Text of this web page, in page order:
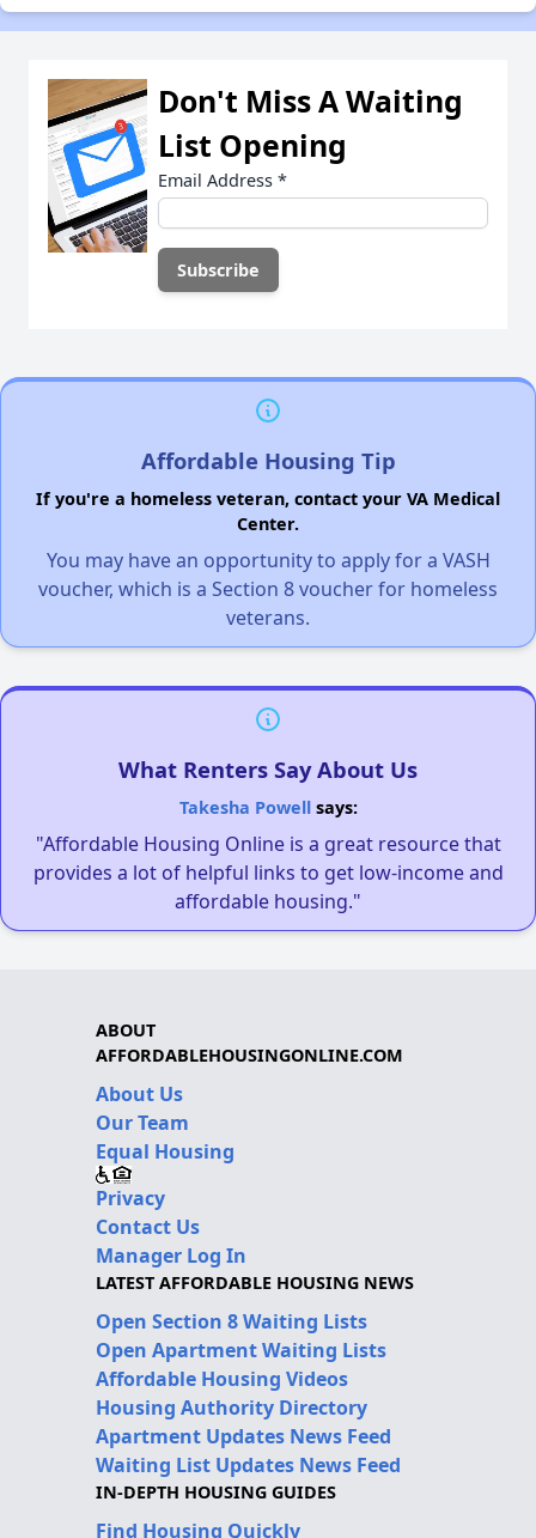
Don't Miss A Waiting
List Opening
Email Address *
Affordable Housing Tip
If you're a homeless veteran, contact your VA Medical
Center.
You may have an opportunity to apply for a VASH
voucher, which is a Section 8 voucher for homeless
veterans.
What Renters Say About Us
Takesha Powellsays:
"Affordable Housing Online is a great resource that
provides a lot of helpful links to get low-income and
affordable housing."
ABOUT
AFFORDABLEHOUSINGONLINE.COM
About Us
Our Team
Equal Housing
Privacy
Contact Us
Manager Log In
LATEST AFFORDABLE HOUSING NEWS
Open Section 8 Waiting Lists
Open Apartment Waiting Lists
Affordable Housing Videos
Housing Authority Directory
Apartment Updates News Feed
Waiting List Updates News Feed
IN-DEPTH HOUSING GUIDES
Find Housing Quickly